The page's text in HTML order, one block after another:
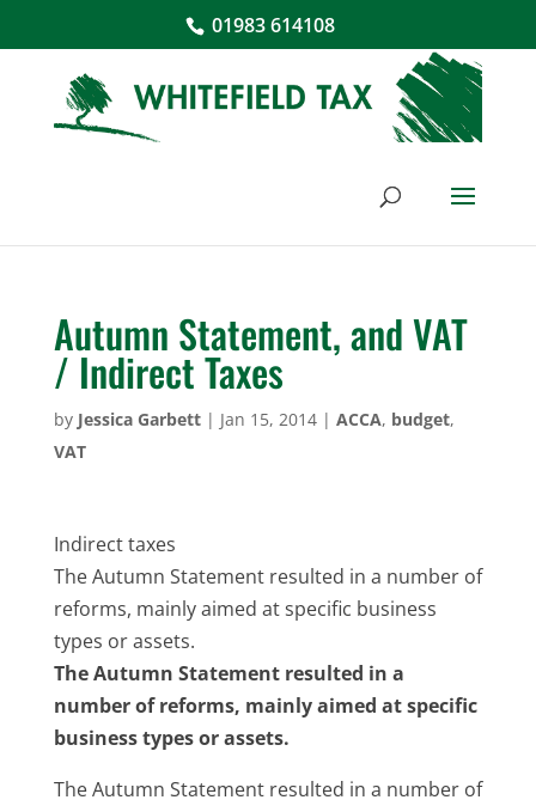
01983 614108
Autumn Statement, and VAT
/ Indirect Taxes
by Jessica Garbett| Jan 15, 2014| ACCA, budget,
VAT
Indirect taxes
The Autumn Statement resulted in a number of
reforms, mainly aimed at specific business
types or assets.
The Autumn Statement resulted in a
number of reforms, mainly aimed at specific
business types or assets.
The Autumn Statement resulted in a number of